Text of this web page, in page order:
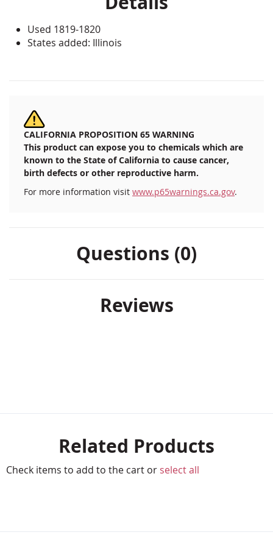
Used 1819-1820
States added: Illinois
CALIFORNIA PROPOSITION 65 WARNING
This product can expose you to chemicals which are
known to the State of California to cause cancer,
birth defects or other reproductive harm.
For more information visit www.p65warnings.ca.gov.
Questions (0)
Reviews
Related Products
Check items to add to the cart or select all